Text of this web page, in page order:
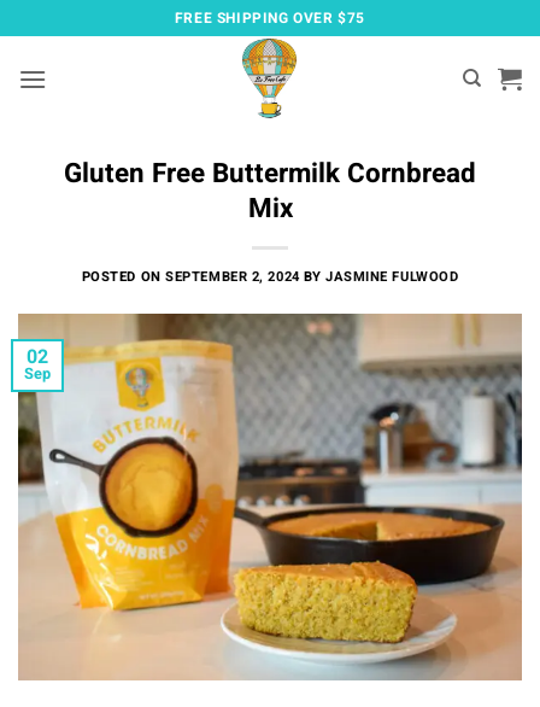
to
content
FREE SHIPPING OVER $75
Gluten Free Buttermilk Cornbread
Mix
POSTED ONSEPTEMBER 2, 2024 BY JASMINE FULWOOD
02
Sep